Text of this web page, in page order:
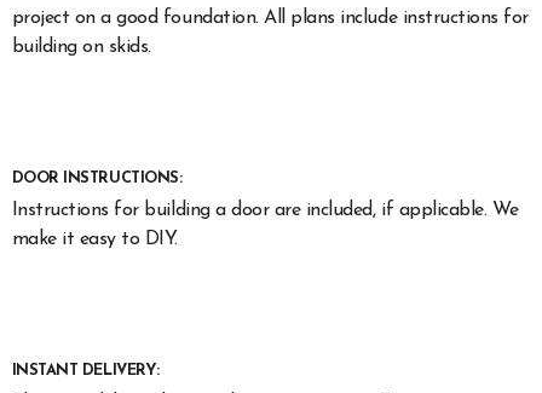
project on a good foundation. All plans include instructions for
building on skids.
DOOR INSTRUCTIONS:
Instructions for building a door are included, if applicable. We
make it easy to DIY.
INSTANT DELIVERY: